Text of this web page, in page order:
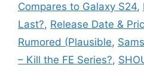
Compares to Galaxy S24,
Last?, Release Date &
Rumored (Plausible,
– Kill the FE Series?,